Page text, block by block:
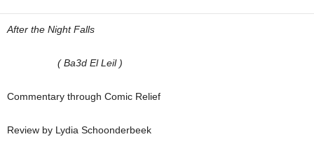
After the Night Falls
( Ba3d El Leil )
Commentary through Comic Relief
Review by Lydia Schoonderbeek